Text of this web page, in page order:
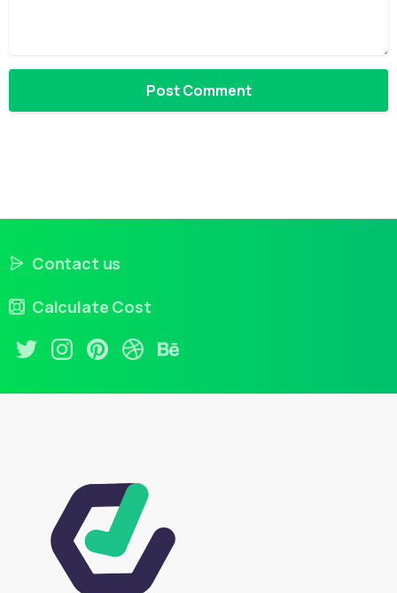
Contact us
Calculate Cost